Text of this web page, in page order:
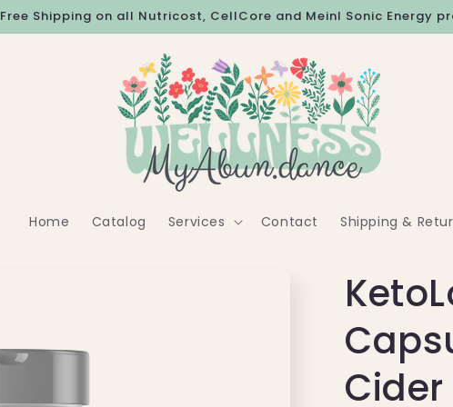
Free Shipping on all Nutricost, CellCore and Meinl Sonic Energy
Home Catalog Services Contact Shipping &